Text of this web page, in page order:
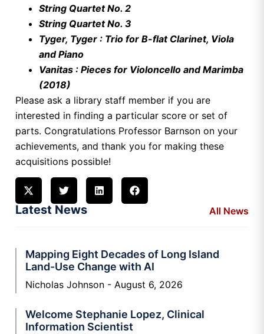
String Quartet No. 2
String Quartet No. 3
Tyger, Tyger : Trio for B-flat Clarinet, Viola
and Piano
Vanitas : Pieces for Violoncello and Marimba
(2018)
Please ask a library staff member if you are
interested in finding a particular score or set of
parts. Congratulations Professor Barnson on your
achievements, and thank you for making these
acquisitions possible!
Latest News All News
Mapping Eight Decades of Long Island
Land-Use Change with AI
Nicholas Johnson August 6, 2026
Welcome Stephanie Lopez, Clinical
Information Scientist